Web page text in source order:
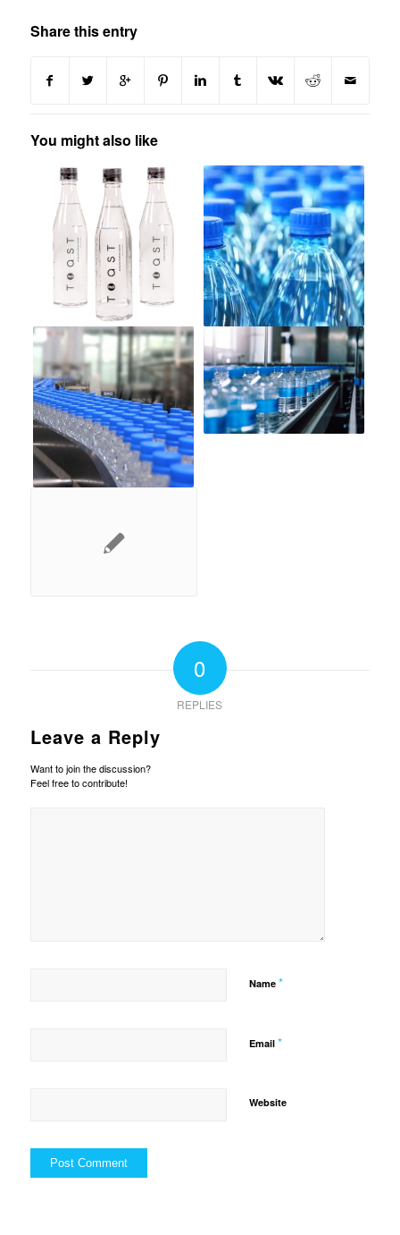
Share this entry
You might also like
0
REPLIES
Leave a Reply
Want to join the discussion?
Feel free to contribute!
Name *
Email *
Website